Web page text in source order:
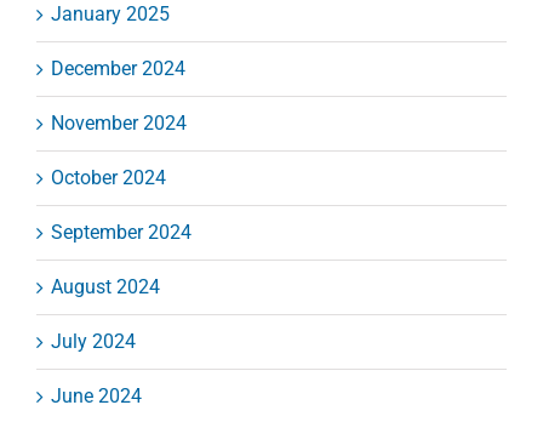
January 2025
December 2024
November 2024
October 2024
September 2024
August 2024
July 2024
June 2024